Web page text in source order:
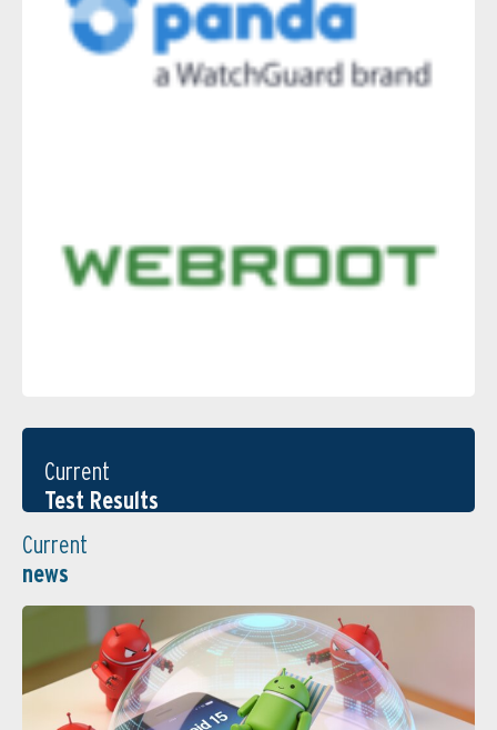
Current
Test Results
Current
news